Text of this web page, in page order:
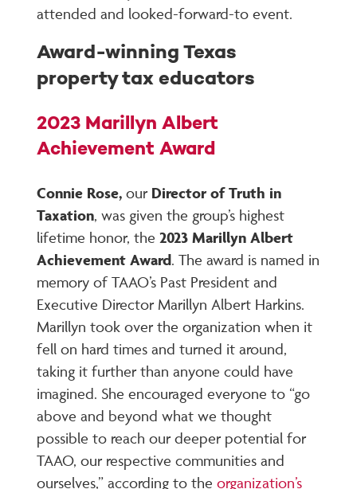
attended and looked-forward-to event.
Award-winning Texas
property tax educators
2023 Marillyn Albert
Achievement Award
Connie Rose,ourDirector of Truth in
Taxation, was given the group’s highest
lifetime honor, the2023 Marillyn Albert
Achievement Award. The award is named in
memory of TAAO’s Past President and
Executive Director Marillyn Albert Harkins.
Marillyn took over the organization when it
fell on hard times and turned it around,
taking it further than anyone could have
imagined. She encouraged everyone to “go
above and beyond what we thought
possible to reach our deeper potential for
TAAO, our respective communities and
ourselves,” according to theorganization’s